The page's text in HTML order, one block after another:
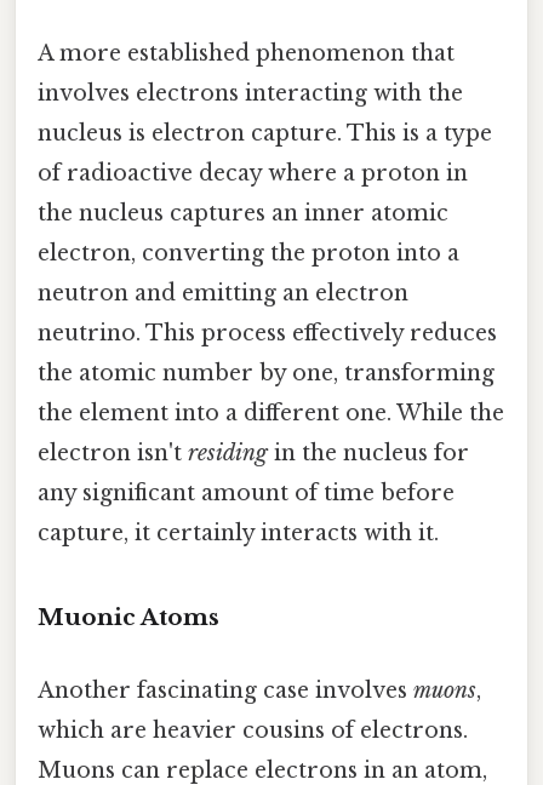
A more established phenomenon that
involves electrons interacting with the
nucleus is electron capture. This is a type
of radioactive decay where a proton in
the nucleus captures an inner atomic
electron, converting the proton into a
neutron and emitting an electron
neutrino. This process effectively reduces
the atomic number by one, transforming
the element into a different one. While the
electron isn't residingin the nucleus for
any significant amount of time before
capture, it certainly interacts with it.
Muonic Atoms
Another fascinating case involves muons,
which are heavier cousins of electrons.
Muons can replace electrons in an atom,